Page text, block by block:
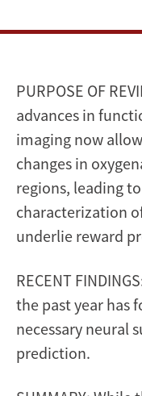
PURPOSE OF
advances in
imaging now
changes in
regions, leading
characterization
underlie reward
RECENT
the past year has
necessary neural
prediction.